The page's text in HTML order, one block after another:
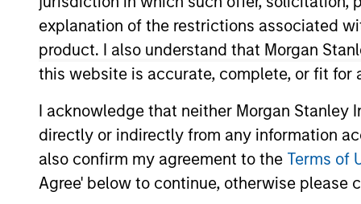
explanation of the restrictions associated
product. I also understand that Morgan
this website is accurate, complete, or fit for
I acknowledge that neither Morgan
directly or indirectly from any information
also confirm my agreement to the Terms of
Agree' below to continue, otherwise please
demand could continue to support
Steep Muni Yield
Gains in 2026
26-DEC-2025
The municipal bond market has a lot
look especially compelling compared